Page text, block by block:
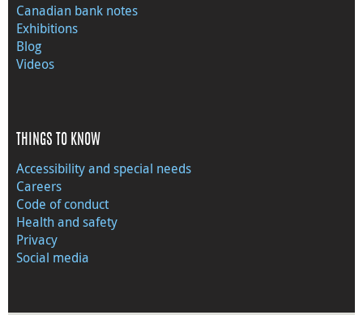
Canadian bank notes
Exhibitions
Blog
Videos
THINGS TO KNOW
Accessibility and special needs
Careers
Code of conduct
Health and safety
Privacy
Social media